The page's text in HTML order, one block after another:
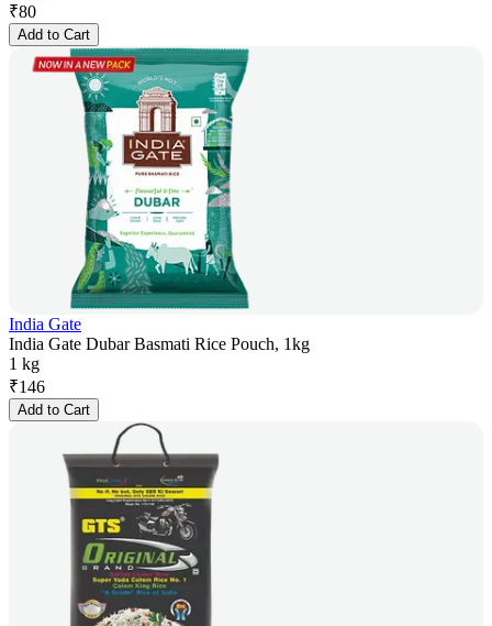
₹80
Add to Cart
India Gate
India Gate Dubar Basmati Rice Pouch, 1kg
1 kg
₹146
Add to Cart